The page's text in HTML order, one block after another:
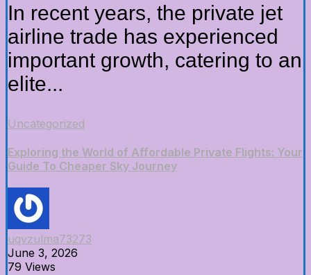
In recent years, the private jet
airline trade has experienced
important growth, catering to an
elite...
Uncategorized
Exploring the World of Affordable Private Flights: Your
Guide To Cheaper Sky Journey
uqvzulma73273
June 3, 2026
79 Views